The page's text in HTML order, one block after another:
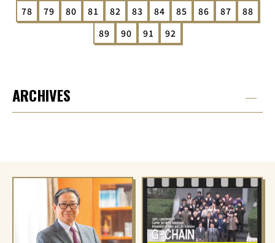
78
79 80 81 82 83 84 85 86 87
88
89
90 91 92
ARCHIVES